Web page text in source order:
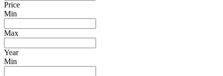
Price
Min
Max
Year
Min